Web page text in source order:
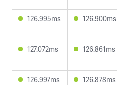
126.995ms 126.900ms
127.072ms 126.861ms
126.997ms 126.878ms